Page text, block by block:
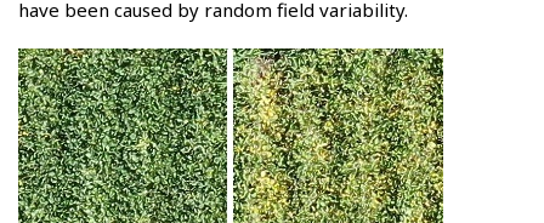
have been caused by random field variability.